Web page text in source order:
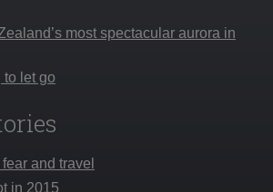
most spectacular aurora in
to let go
and travel
in 2015